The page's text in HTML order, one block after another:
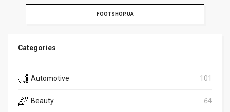
FOOTSHOP.UA
Categories
Automotive 101
Beauty 64